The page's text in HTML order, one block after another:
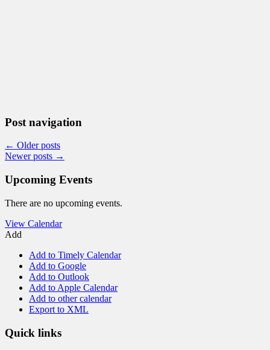
Post navigation
← Older posts
Newer posts →
Upcoming Events
There are no upcoming events.
View Calendar
Add
Add to Timely Calendar
Add to Google
Add to Outlook
Add to Apple Calendar
Add to other calendar
Export to XML
Quick links